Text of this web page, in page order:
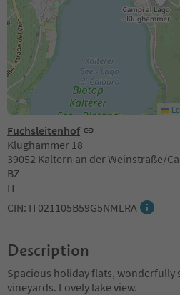
Fuchsleitenhof
Klughammer 18
39052 Kaltern an der Weinstraße/
BZ
IT
CIN: IT021105B59G5NMLRA
Description
Spacious holiday flats,
vineyards. Lovely lake view.